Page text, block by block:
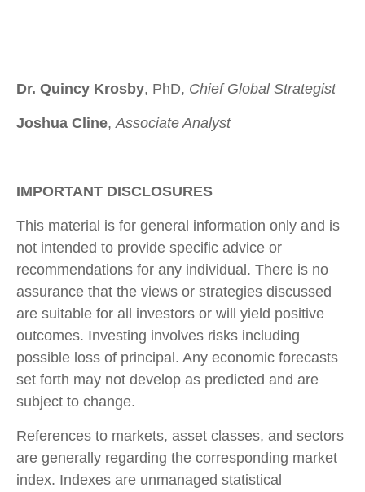
Dr. Quincy Krosby, PhD, Chief Global Strategist
Joshua Cline, Associate Analyst
IMPORTANT DISCLOSURES
This material is for general information only and is
not intended to provide specific advice or
recommendations for any individual. There is no
assurance that the views or strategies discussed
are suitable for all investors or will yield positive
outcomes. Investing involves risks including
possible loss of principal. Any economic forecasts
set forth may not develop as predicted and are
subject to change.
References to markets, asset classes, and sectors
are generally regarding the corresponding market
index. Indexes are unmanaged statistical